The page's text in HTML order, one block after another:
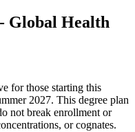
Global Health
for those starting this
2027. This degree plan
not break enrollment or
or cognates.